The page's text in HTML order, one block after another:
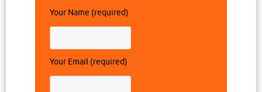
Your Name (required)
Your Email (required)